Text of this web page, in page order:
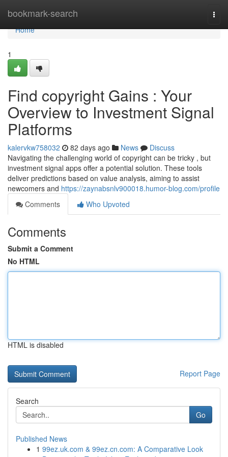
bookmark-search
Home
Home
1
Find copyright Gains : Your
Overview to Investment Signal
Platforms
kalervkw758032 82 days ago News
Discuss
Navigating the challenging world of copyright can be tricky , but
investment signal apps offer a potential solution. These tools
deliver predictions based on value analysis, aiming to assist
newcomers and https://zaynabsnlv900018.humor-blog.com/profile
Comments
Who Upvoted
Comments
Submit a Comment
No HTML
HTML is disabled
Report Page
Search
Go
Published News
1 99ez.uk.com & 99ez.cn.com: A Comparative Look